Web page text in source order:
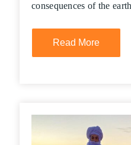
consequences of the
Read More